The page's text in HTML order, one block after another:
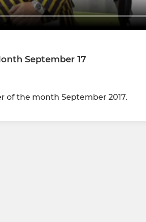
September 17
of the month September 2017.